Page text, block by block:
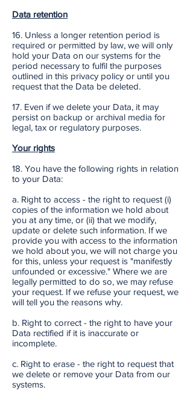
Data retention
16. Unless a longer retention period is
required or permitted by law, we will only
hold your Data on our systems for the
period necessary to fulfil the purposes
outlined in this privacy policy or until you
request that the Data be deleted.
17. Even if we delete your Data, it may
persist on backup or archival media for
legal, tax or regulatory purposes.
Your rights
18. You have the following rights in relation
to your Data:
a. Right to access - the right to request (i)
copies of the information we hold about
you at any time, or (ii) that we modify,
update or delete such information. If we
provide you with access to the information
we hold about you, we will not charge you
for this, unless your request is "manifestly
unfounded or excessive." Where we are
legally permitted to do so, we may refuse
your request. If we refuse your request, we
will tell you the reasons why.
b. Right to correct - the right to have your
Data rectified if it is inaccurate or
incomplete.
c. Right to erase - the right to request that
we delete or remove your Data from our
systems.